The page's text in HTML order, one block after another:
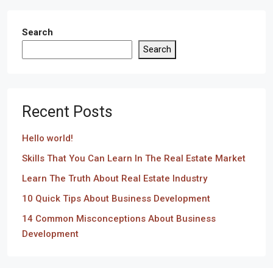
Search
Search
Recent Posts
Hello world!
Skills That You Can Learn In The Real Estate Market
Learn The Truth About Real Estate Industry
10 Quick Tips About Business Development
14 Common Misconceptions About Business
Development